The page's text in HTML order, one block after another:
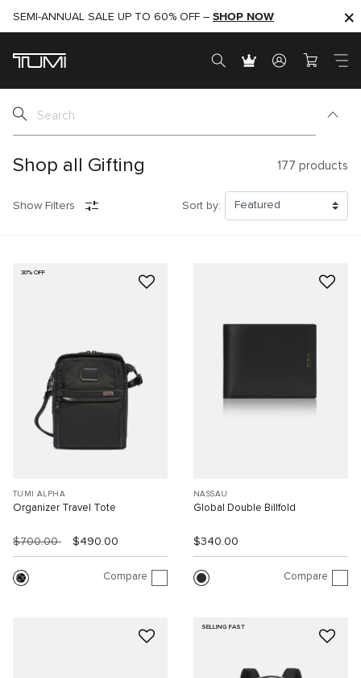
SHOP NOW
SEMI-ANNUAL SALE UP TO 60% OFF – SHOP NOW
Shop all Gifting 177 products
Show Filters Sort by:
30% OFF
TUMI ALPHA
Organizer Travel Tote
$700.00 $490.00
Compare
NASSAU
Global Double Billfold
$340.00
Compare
SELLING FAST